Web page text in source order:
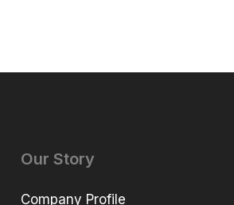
Our Story
Company Profile